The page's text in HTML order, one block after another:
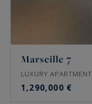
Marseille 7
LUXURY APARTMENT
1,290,000 €